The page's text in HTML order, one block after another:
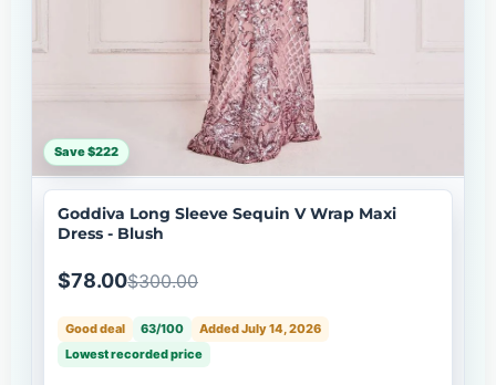
Save $222
Goddiva Long Sleeve Sequin V Wrap Maxi
Dress - Blush
$78.00$300.00
Good deal 63/100
Added July 14, 2026
Lowest recorded price